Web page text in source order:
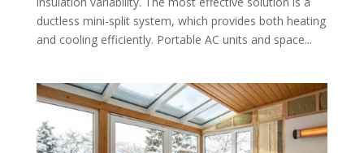
ductless mini-split system, which provides both heating
and cooling efficiently. Portable AC units and space...